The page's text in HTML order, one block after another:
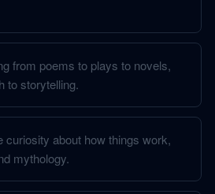
from poems to plays to novels,
to storytelling.
curiosity about how things work,
mythology.